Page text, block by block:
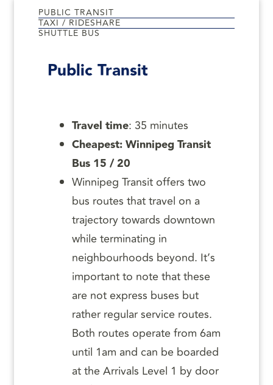
PUBLIC TRANSIT
TAXI / RIDESHARE
SHUTTLE BUS
Public Transit
Travel time: 35 minutes
Cheapest: Winnipeg Transit
Bus 15 / 20
Winnipeg Transit offers two
bus routes that travel on a
trajectory towards downtown
while terminating in
neighbourhoods beyond. It’s
important to note that these
are not express buses but
rather regular service routes.
Both routes operate from 6am
until 1am and can be boarded
at the Arrivals Level 1 by door